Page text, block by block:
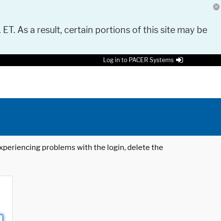
As a result, certain portions of this site may be
Log in to PACER Systems
problems with the login, delete the